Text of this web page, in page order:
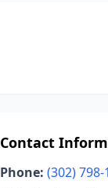
Contact
Phone: (302) 798-